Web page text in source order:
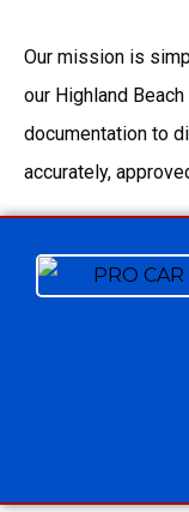
Our mission is
our Highland
documentation to
accurately,